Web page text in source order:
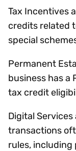
Tax Incentives
credits related
special
Permanent
business has a
tax credit
Digital
transactions
rules, including